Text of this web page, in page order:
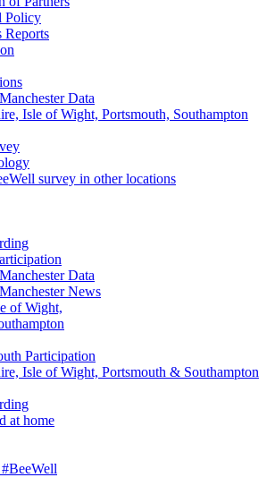
Policy
Reports
Data
Isle of Wight, Portsmouth, Southampton
survey in other locations
Data
News
of Wight,
Participation
Isle of Wight, Portsmouth & Southampton
at home